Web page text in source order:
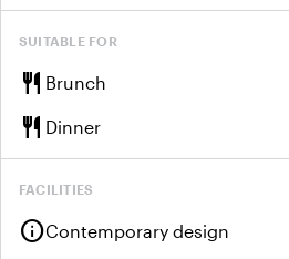
SUITABLE FOR
restaurant Brunch
restaurant Dinner
FACILITIES
infoContemporary design